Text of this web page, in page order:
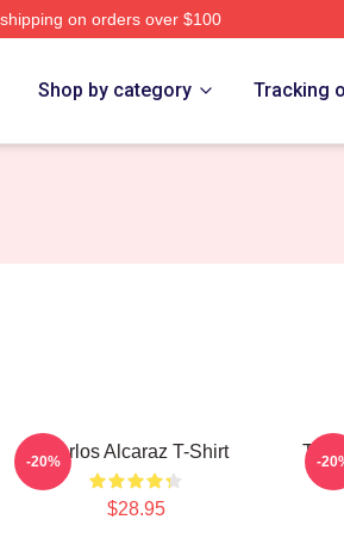
on orders over $100
Shop by category Tracking
Carlos Alcaraz T-Shirt
$28.95
-20% -